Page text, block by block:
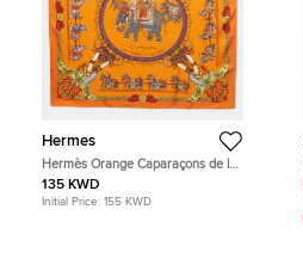
Hermes
Hermès Orange Caparaçons de la
France et de L'Inde Silk Carré Scarf
135 KWD
Initial Price: 155 KWD